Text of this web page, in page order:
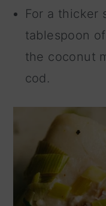
For a thicker
tablespoon
the coconut
cod.